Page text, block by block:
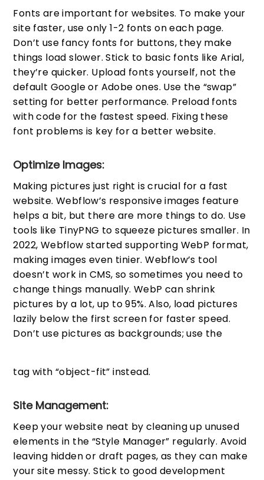
Fonts are important for websites. To make your
site faster, use only 1-2 fonts on each page.
Don’t use fancy fonts for buttons, they make
things load slower. Stick to basic fonts like Arial,
they’re quicker. Upload fonts yourself, not the
default Google or Adobe ones. Use the “swap”
setting for better performance. Preload fonts
with code for the fastest speed. Fixing these
font problems is key for a better website.
Optimize Images:
Making pictures just right is crucial for a fast
website. Webflow’s responsive images feature
helps a bit, but there are more things to do. Use
tools like TinyPNG to squeeze pictures smaller. In
2022, Webflow started supporting WebP format,
making images even tinier. Webflow’s tool
doesn’t work in CMS, so sometimes you need to
change things manually. WebP can shrink
pictures by a lot, up to 95%. Also, load pictures
lazily below the first screen for faster speed.
Don’t use pictures as backgrounds; use the
tag with “object-fit” instead.
Site Management:
Keep your website neat by cleaning up unused
elements in the “Style Manager” regularly. Avoid
leaving hidden or draft pages, as they can make
your site messy. Stick to good development